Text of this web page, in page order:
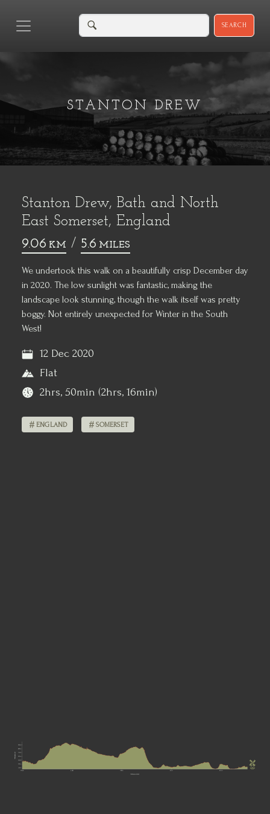
SEARCH
STANTON DREW
Stanton Drew, Bath and North
East Somerset, England
9.06 KM / 5.6 MILES
We undertook this walk on a beautifully crisp December day
in 2020. The low sunlight was fantastic, making the
landscape look stunning, though the walk itself was pretty
boggy. Not entirely unexpected for Winter in the South
West!
12 Dec 2020
Flat
2hrs, 50min (2hrs, 16min)
ENGLAND SOMERSET